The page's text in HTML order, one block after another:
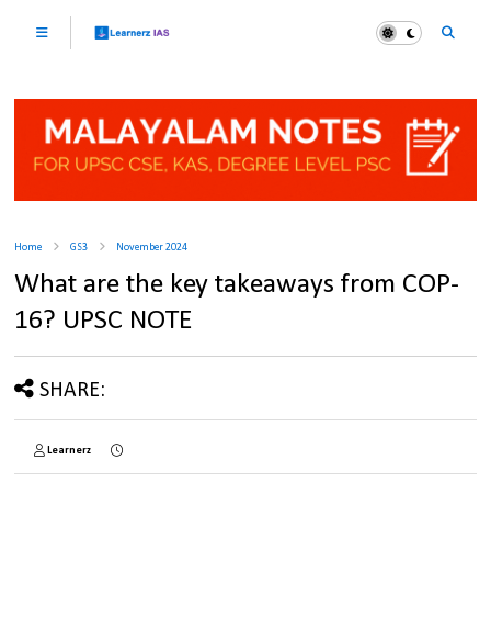
Home GS3 November 2024
What are the key takeaways from COP-
16? UPSC NOTE
SHARE:
Learnerz